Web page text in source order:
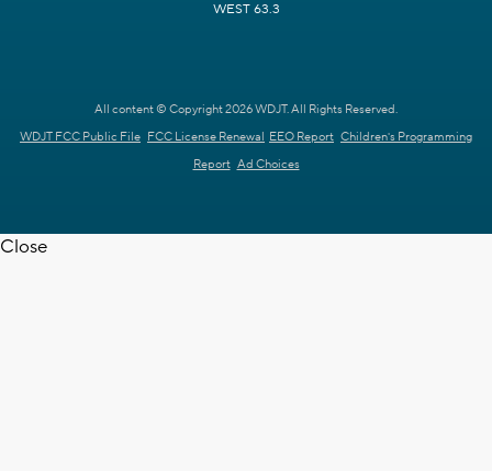
WEST 63.3
All content © Copyright 2026 WDJT. All Rights Reserved.
WDJT FCC Public File FCC License Renewal EEO Report Children's Programming
Report Ad Choices
Close